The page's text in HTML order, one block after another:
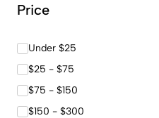
Price
Under $25
$25 - $75
$75 - $150
$150 - $300